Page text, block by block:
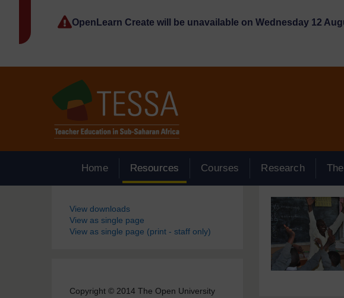
OpenLearn Create will be unavailable on Wednesday 12
Home Resources Courses Research
Blocks
View downloads
View as single page
View as single page (print - staff only)
Copyright © 2014 The Open University